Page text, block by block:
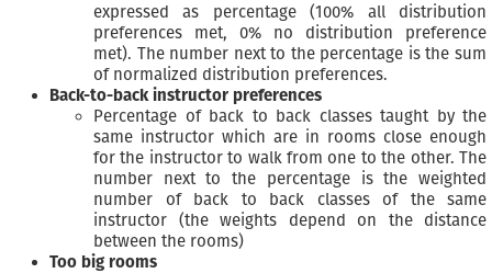
expressed as percentage (100% all distribution
preferences met, 0% no distribution preference
met). The number next to the percentage is the sum
of normalized distribution preferences.
Back-to-back instructor preferences
Percentage of back to back classes taught by the
same instructor which are in rooms close enough
for the instructor to walk from one to the other. The
number next to the percentage is the weighted
number of back to back classes of the same
instructor (the weights depend on the distance
between the rooms)
Too big rooms